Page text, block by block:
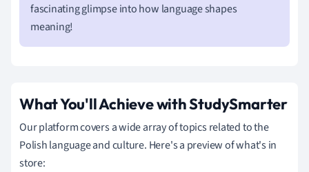
fascinating glimpse into how language shapes
meaning!
What You'll Achieve with StudySmarter
Our platform covers a wide array of topics related to the
Polish language and culture. Here's a preview of what's in
store: